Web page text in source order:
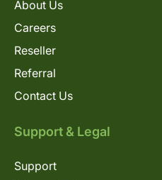
About Us
Careers
Reseller
Referral
Contact Us
Support & Legal
Support